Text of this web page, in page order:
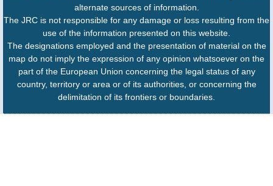
alternate sources of information.
The JRC is not responsible for any damage or loss resulting from the
use of the information presented on this website.
The designations employed and the presentation of material on the
map do not imply the expression of any opinion whatsoever on the
part of the European Union concerning the legal status of any
country, territory or area or of its authorities, or concerning the
delimitation of its frontiers or boundaries.